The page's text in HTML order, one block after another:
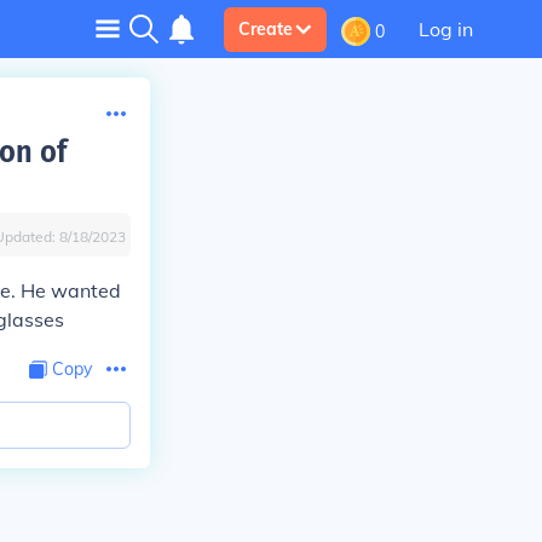
Create 0 Log in
of
8/18/2023
He wanted
Copy